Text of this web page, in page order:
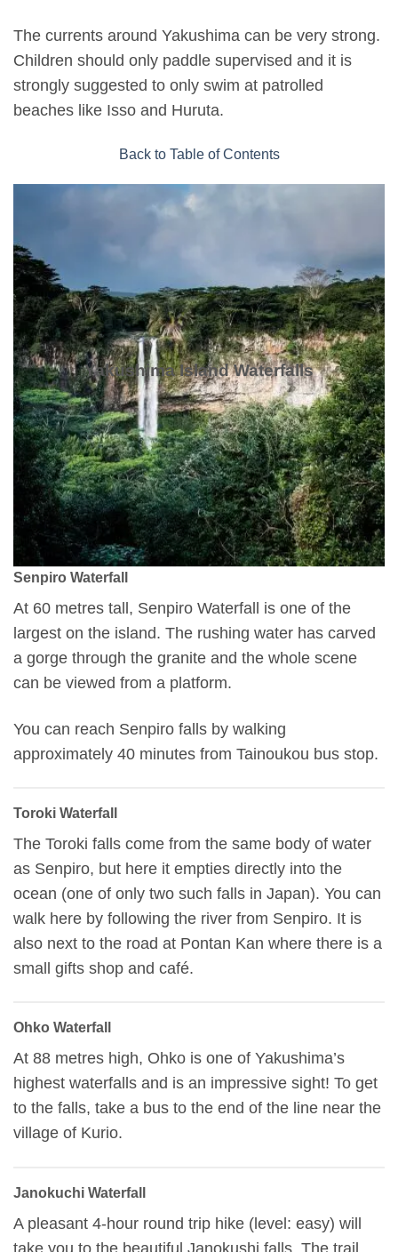
The currents around Yakushima can be very strong.
Children should only paddle supervised and it is
strongly suggested to only swim at patrolled
beaches like Isso and Huruta.
Back to Table of Contents
Yakushima Island Waterfalls
Senpiro Waterfall
At 60 metres tall, Senpiro Waterfall is one of the
largest on the island. The rushing water has carved
a gorge through the granite and the whole scene
can be viewed from a platform.
You can reach Senpiro falls by walking
approximately 40 minutes from Tainoukou bus stop.
Toroki Waterfall
The Toroki falls come from the same body of water
as Senpiro, but here it empties directly into the
ocean (one of only two such falls in Japan). You can
walk here by following the river from Senpiro. It is
also next to the road at Pontan Kan where there is a
small gifts shop and café.
Ohko Waterfall
At 88 metres high, Ohko is one of Yakushima’s
highest waterfalls and is an impressive sight! To get
to the falls, take a bus to the end of the line near the
village of Kurio.
Janokuchi Waterfall
A pleasant 4-hour round trip hike (level: easy) will
take you to the beautiful Janokushi falls. The trail